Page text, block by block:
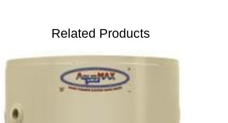
Related Products